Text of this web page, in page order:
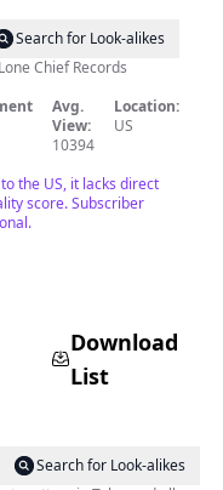
Search for Look-alikes
Chief Records
Avg.
View:
10394
Location:
US
the US, it lacks direct
score. Subscriber
Download
List
Search for Look-alikes